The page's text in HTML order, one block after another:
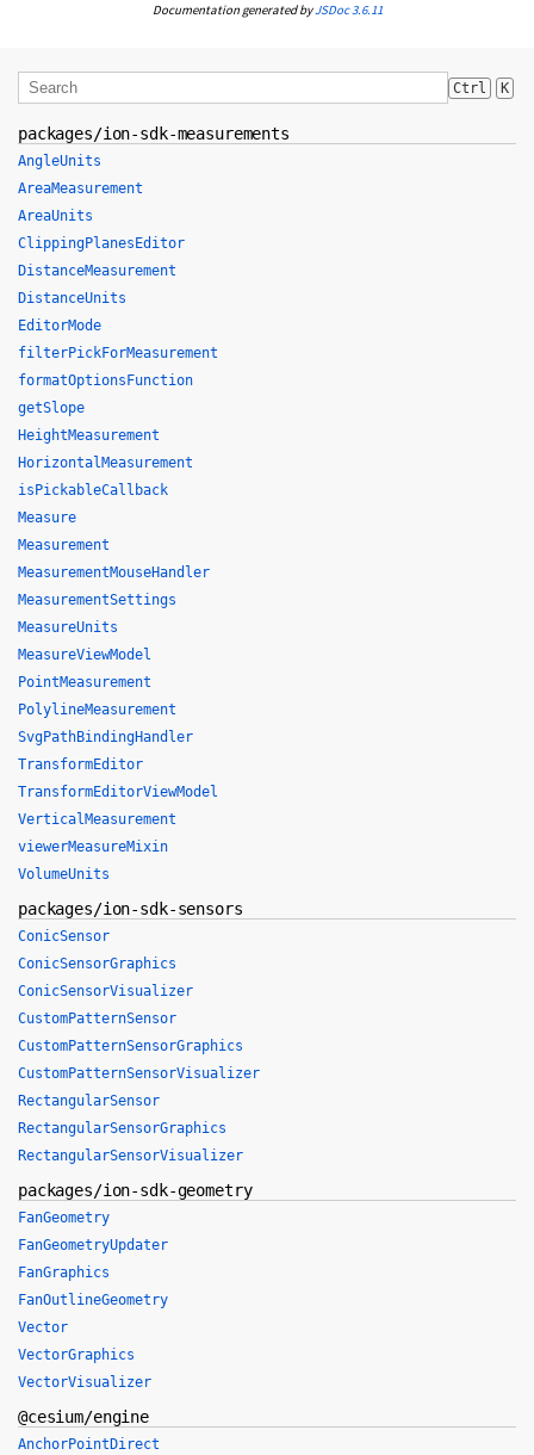
Documentation generated byJSDoc 3.6.11
Ctrl K
packages/ion-sdk-measurements
AngleUnits
AreaMeasurement
AreaUnits
ClippingPlanesEditor
DistanceMeasurement
DistanceUnits
EditorMode
filterPickForMeasurement
formatOptionsFunction
getSlope
HeightMeasurement
HorizontalMeasurement
isPickableCallback
Measure
Measurement
MeasurementMouseHandler
MeasurementSettings
MeasureUnits
MeasureViewModel
PointMeasurement
PolylineMeasurement
SvgPathBindingHandler
TransformEditor
TransformEditorViewModel
VerticalMeasurement
viewerMeasureMixin
VolumeUnits
packages/ion-sdk-sensors
ConicSensor
ConicSensorGraphics
ConicSensorVisualizer
CustomPatternSensor
CustomPatternSensorGraphics
CustomPatternSensorVisualizer
RectangularSensor
RectangularSensorGraphics
RectangularSensorVisualizer
packages/ion-sdk-geometry
FanGeometry
FanGeometryUpdater
FanGraphics
FanOutlineGeometry
Vector
VectorGraphics
VectorVisualizer
@cesium/engine
AnchorPointDirect